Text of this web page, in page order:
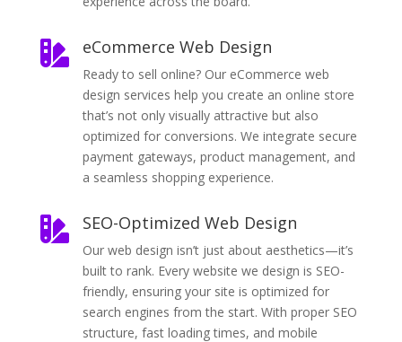
 eCommerce Web Design
Ready to sell online? Our eCommerce web
design services help you create an online store
that’s not only visually attractive but also
optimized for conversions. We integrate secure
payment gateways, product management, and
a seamless shopping experience.
 SEO-Optimized Web Design
Our web design isn’t just about aesthetics—it’s
built to rank. Every website we design is SEO-
friendly, ensuring your site is optimized for
search engines from the start. With proper SEO
structure, fast loading times, and mobile